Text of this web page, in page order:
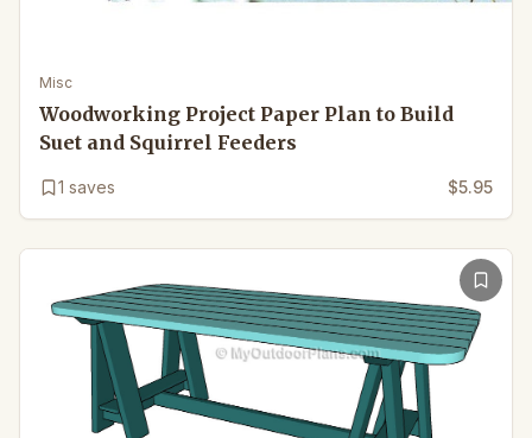
Misc
Woodworking Project Paper Plan to Build
Suet and Squirrel Feeders
1 saves $5.95